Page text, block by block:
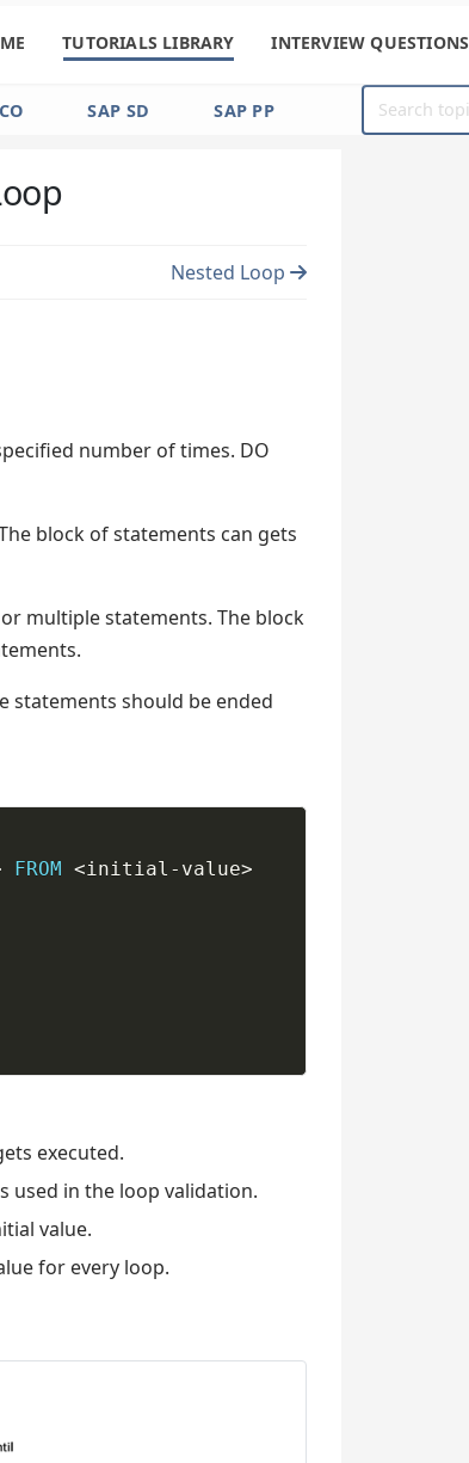
TUTORIALS LIBRARY INTERVIEW QUESTIONS
SAP SD SAP PP
Nested Loop
number of times. DO
block of statements can gets
multiple statements. The block
statements should be ended
FROM <initial - value>
executed.
used in the loop validation.
value.
for every loop.